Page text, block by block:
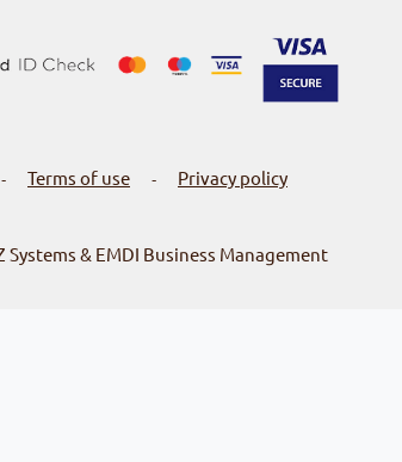
- Terms of use - Privacy policy
Systems & EMDI Business Management